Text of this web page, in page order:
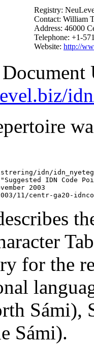
Registry:
Contact: William
Address: 46000
Telephone: +1-
Website: http://
idn/
IDN Code
2003
for the
Sámi),
Sámi).